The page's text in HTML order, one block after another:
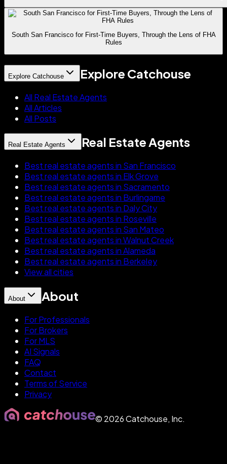
South San Francisco for First-Time Buyers, Through the Lens of FHA
Rules
Explore Catchouse Explore Catchouse
All Real Estate Agents
All Articles
All Posts
Real Estate Agents Real Estate Agents
Best real estate agents in San Francisco
Best real estate agents in Elk Grove
Best real estate agents in Sacramento
Best real estate agents in Burlingame
Best real estate agents in Daly City
Best real estate agents in Roseville
Best real estate agents in San Mateo
Best real estate agents in Walnut Creek
Best real estate agents in Alameda
Best real estate agents in Berkeley
View all cities
About About
For Professionals
For Brokers
For MLS
AI Signals
FAQ
Contact
Terms of Service
Privacy
© 2026Catchouse, Inc.